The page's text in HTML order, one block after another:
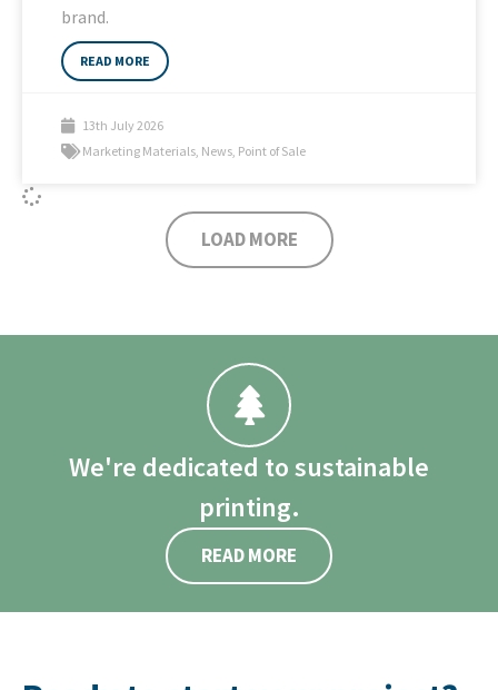
brand.
READ MORE
13th July 2026
Marketing Materials, News, Point of Sale
LOAD MORE
We're dedicated to sustainable
printing.
READ MORE